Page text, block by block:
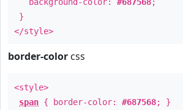
}
</style>
border-color css
<style>
span { border-color: #687568; }